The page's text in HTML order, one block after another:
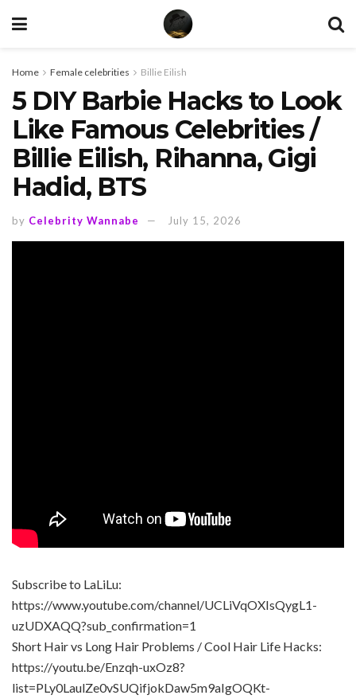
Home Female celebrities Billie Eilish
5 DIY Barbie Hacks to Look
Like Famous Celebrities /
Billie Eilish, Rihanna, Gigi
Hadid, BTS
by Celebrity Wannabe July 15, 2026
Subscribe to LaLiLu:
https://www.youtube.com/channel/UCLiVqOXIsQygL1-
uzUDXAQQ?sub_confirmation=1
Short Hair vs Long Hair Problems / Cool Hair Life Hacks:
https://youtu.be/Enzqh-uxOz8?
list=PLy0LaulZe0vSUQifjokDaw5m9aIgOQKt-